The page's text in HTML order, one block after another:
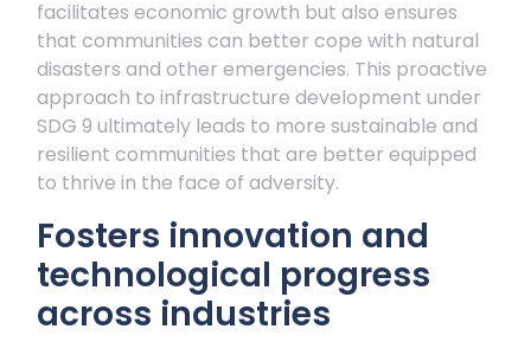
facilitates economic growth but also ensures
that communities can better cope with natural
disasters and other emergencies. This proactive
approach to infrastructure development under
SDG 9 ultimately leads to more sustainable and
resilient communities that are better equipped
to thrive in the face of adversity.
Fosters innovation and
technological progress
across industries